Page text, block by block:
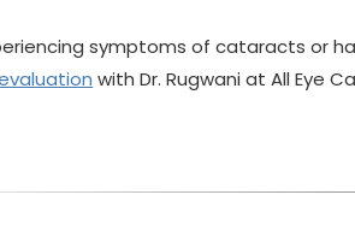
symptoms of cataracts or
with Dr. Rugwani at All Eye